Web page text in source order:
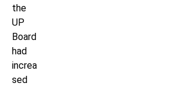
the
UP
Board
had
increa
sed